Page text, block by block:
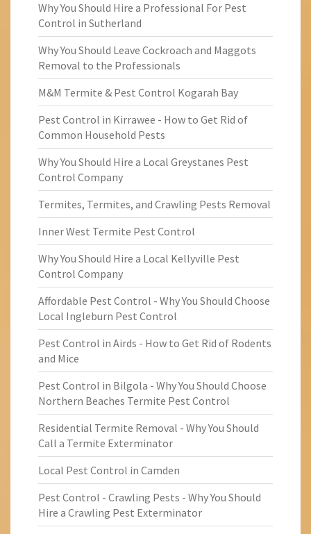
Why You Should Hire a Professional For Pest
Control in Sutherland
Why You Should Leave Cockroach and Maggots
Removal to the Professionals
M&M Termite & Pest Control Kogarah Bay
Pest Control in Kirrawee - How to Get Rid of
Common Household Pests
Why You Should Hire a Local Greystanes Pest
Control Company
Termites, Termites, and Crawling Pests Removal
Inner West Termite Pest Control
Why You Should Hire a Local Kellyville Pest
Control Company
Affordable Pest Control - Why You Should Choose
Local Ingleburn Pest Control
Pest Control in Airds - How to Get Rid of Rodents
and Mice
Pest Control in Bilgola - Why You Should Choose
Northern Beaches Termite Pest Control
Residential Termite Removal - Why You Should
Call a Termite Exterminator
Local Pest Control in Camden
Pest Control - Crawling Pests - Why You Should
Hire a Crawling Pest Exterminator